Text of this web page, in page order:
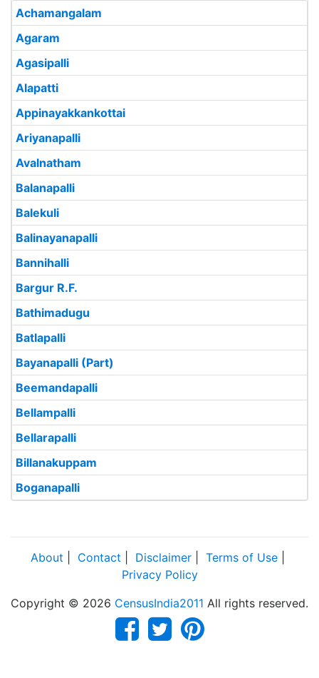
Achamangalam
Agaram
Agasipalli
Alapatti
Appinayakkankottai
Ariyanapalli
Avalnatham
Balanapalli
Balekuli
Balinayanapalli
Bannihalli
Bargur R.F.
Bathimadugu
Batlapalli
Bayanapalli (Part)
Beemandapalli
Bellampalli
Bellarapalli
Billanakuppam
Boganapalli
About Contact Disclaimer Terms of Use
Privacy Policy
Copyright © 2026 CensusIndia2011 All rights reserved.